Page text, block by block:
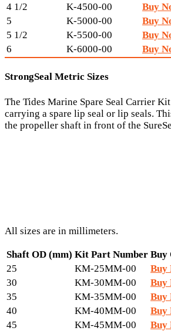
4 1/2
K-4500-00
Buy
5
K-5000-00
Buy
5 1/2
K-5500-00
Buy
6
K-6000-00 Buy
StrongSeal Metric Sizes
The Tides Marine Spare Seal Carrier
carrying a spare lip seal or lip seals.
the propeller shaft in front of the
All sizes are in millimeters.
Shaft OD (mm) Kit Part Number Buy
25
KM-25MM-00
Buy
30
KM-30MM-00
Buy
35
KM-35MM-00
Buy
40
KM-40MM-00
Buy
45
KM-45MM-00
Buy